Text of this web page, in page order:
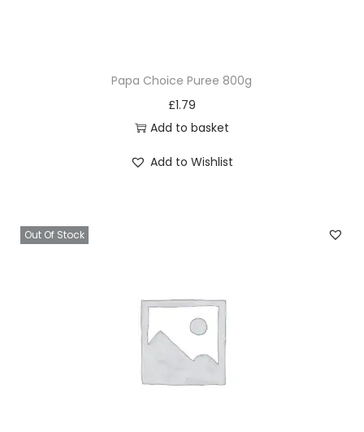
Papa Choice Puree 800g
£1.79
Add to basket
Add to Wishlist
Out Of Stock